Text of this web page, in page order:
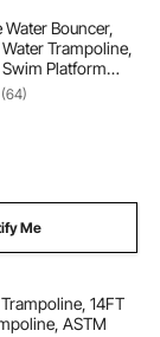
Water Bouncer,
Trampoline,
Platform
& Electric Air
Floating
Lake, Water
(64)
Me
14FT
ASTM